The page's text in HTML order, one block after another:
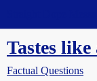
Tastes
Factual Questions